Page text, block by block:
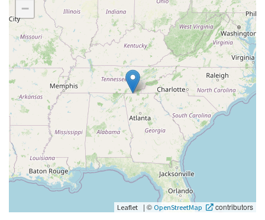
−
Leaflet | © OpenStreetMap contributors